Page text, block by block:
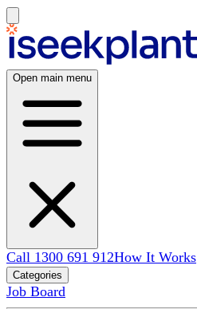
Open main menu
Call 1300 691 912How It Works
Categories
Job Board